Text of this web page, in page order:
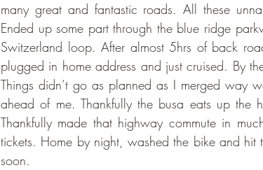
many great and fantastic roads. All these
Ended up some part through the blue ridge
Switzerland loop. After almost 5hrs of back
plugged in home address and just cruised. By
Things didn’t go as planned as I merged way
ahead of me. Thankfully the busa eats up the
Thankfully made that highway commute in
tickets. Home by night, washed the bike and
soon.